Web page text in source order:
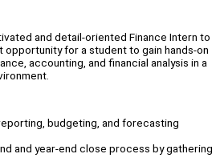
and detail-oriented Finance Intern to
opportunity for a student to gain hands-on
accounting, and financial analysis in a
budgeting, and forecasting
and year-end close process by gathering